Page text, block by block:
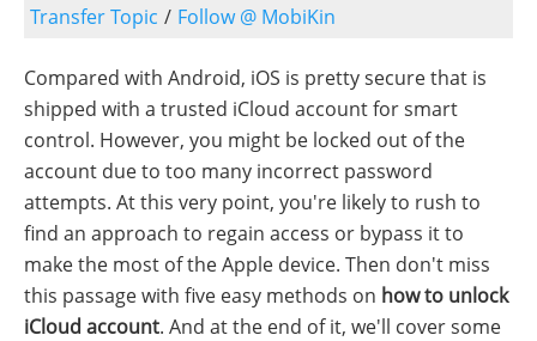
Transfer Topic / Follow @ MobiKin
Compared with Android, iOS is pretty secure that is
shipped with a trusted iCloud account for smart
control. However, you might be locked out of the
account due to too many incorrect password
attempts. At this very point, you're likely to rush to
find an approach to regain access or bypass it to
make the most of the Apple device. Then don't miss
this passage with five easy methods on how to unlock
iCloud account. And at the end of it, we'll cover some